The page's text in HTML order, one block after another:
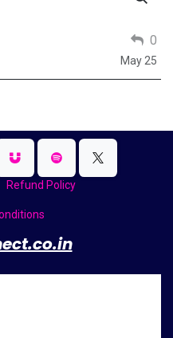
0
May 25
Refund Policy